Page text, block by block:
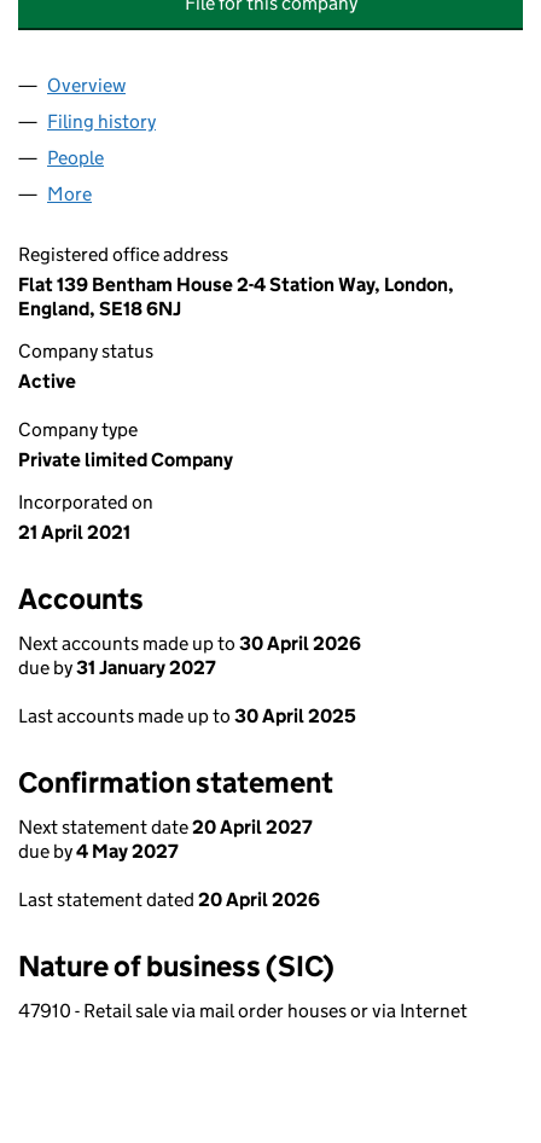
Company
Overview
Filing history
People
More
Registered office address
Flat 139 Bentham House 2-4 Station Way, London,
England, SE18 6NJ
Company status
Active
Company type
Private limited Company
Incorporated on
21 April 2021
Accounts
Next accounts made up to 30 April 2026
due by31 January 2027
Last accounts made up to 30 April 2025
Confirmation statement
Next statement date20 April 2027
due by4 May 2027
Last statement dated 20 April 2026
Nature of business (SIC)
47910 - Retail sale via mail order houses or via Internet